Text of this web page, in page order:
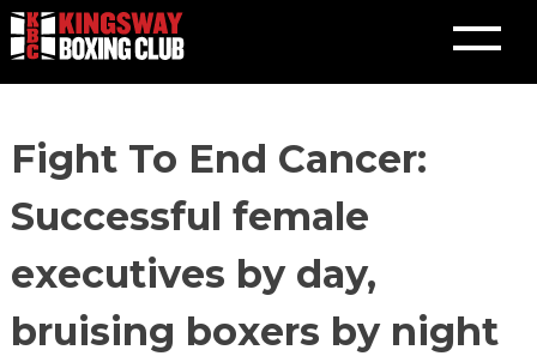
Skip
to
content
Fight To End Cancer:
Successful female
executives by day,
bruising boxers by night